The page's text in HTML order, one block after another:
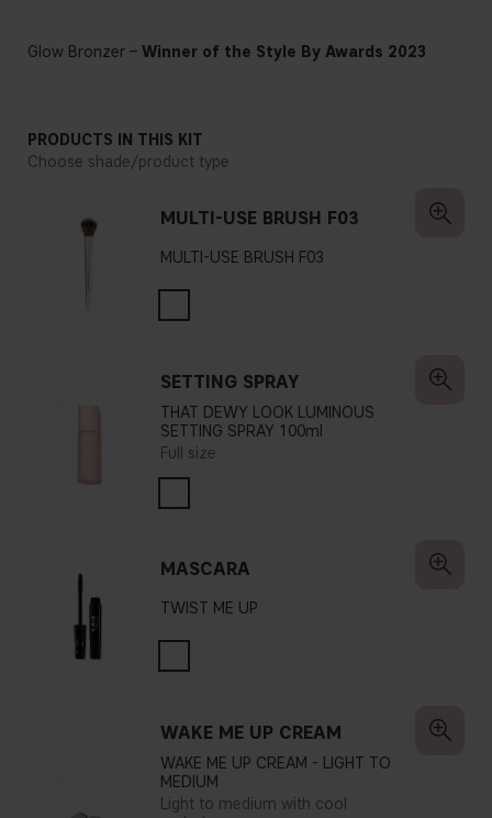
Glow Bronzer – Winner of the Style By Awards 2023
PRODUCTS IN THIS KIT
Choose shade/product type
MULTI-USE BRUSH F03
MULTI-USE BRUSH F03
SETTING SPRAY
THAT DEWY LOOK LUMINOUS
SETTING SPRAY 100ml
Full size
MASCARA
TWIST ME UP
WAKE ME UP CREAM
WAKE ME UP CREAM - LIGHT TO
MEDIUM
Light to medium with cool